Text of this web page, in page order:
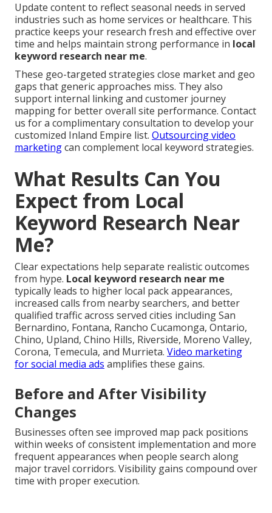
Update content to reflect seasonal needs in served
industries such as home services or healthcare. This
practice keeps your research fresh and effective over
time and helps maintain strong performance in local
keyword research near me.
These geo-targeted strategies close market and geo
gaps that generic approaches miss. They also
support internal linking and customer journey
mapping for better overall site performance. Contact
us for a complimentary consultation to develop your
customized Inland Empire list. Outsourcing video
marketingcan complement local keyword strategies.
What Results Can You
Expect from Local
Keyword Research Near
Me?
Clear expectations help separate realistic outcomes
from hype. Local keyword research near me
typically leads to higher local pack appearances,
increased calls from nearby searchers, and better
qualified traffic across served cities including San
Bernardino, Fontana, Rancho Cucamonga, Ontario,
Chino, Upland, Chino Hills, Riverside, Moreno Valley,
Corona, Temecula, and Murrieta. Video marketing
for social media ads amplifies these gains.
Before and After Visibility
Changes
Businesses often see improved map pack positions
within weeks of consistent implementation and more
frequent appearances when people search along
major travel corridors. Visibility gains compound over
time with proper execution.